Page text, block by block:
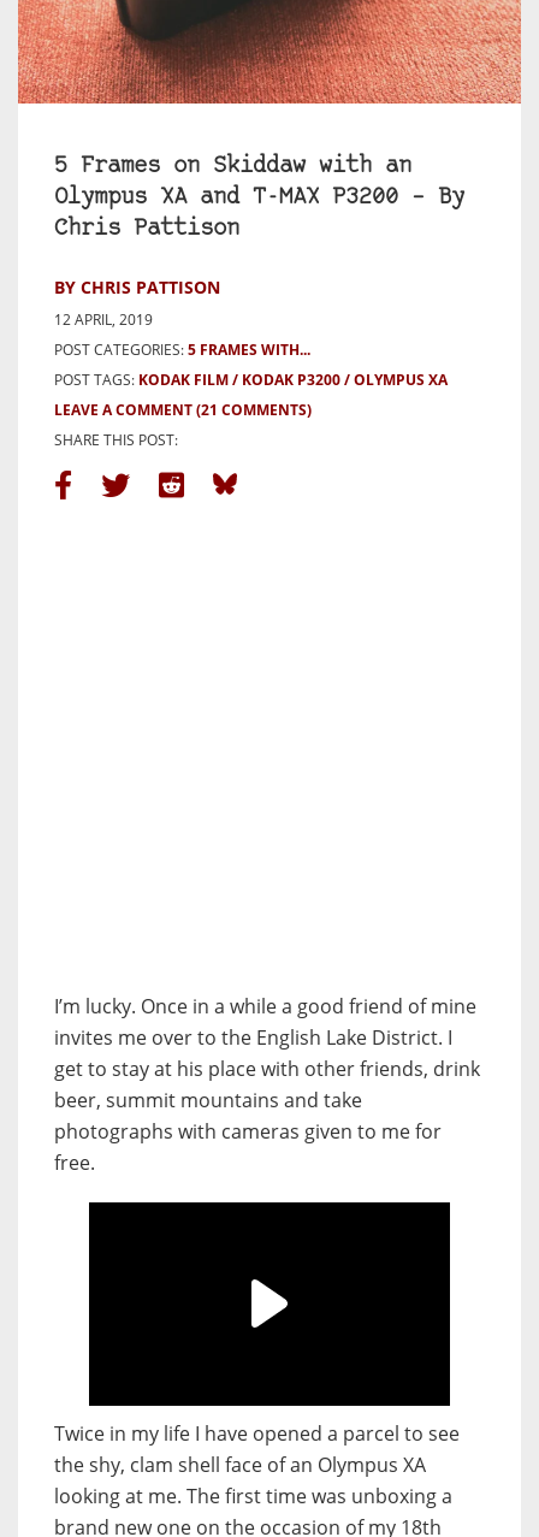
5 Frames on Skiddaw with an
Olympus XA and T-MAX P3200 – By
Chris Pattison
BY CHRIS PATTISON
12 APRIL, 2019
POST CATEGORIES:5 FRAMES WITH...
POST TAGS: KODAK FILM KODAK P3200
OLYMPUS XA
LEAVE A COMMENT(21 COMMENTS)
SHARE THIS POST:
I’m lucky. Once in a while a good friend of mine
invites me over to the English Lake District. I
get to stay at his place with other friends, drink
beer, summit mountains and take
photographs with cameras given to me for
free.
Twice in my life I have opened a parcel to see
the shy, clam shell face of an Olympus XA
looking at me. The first time was unboxing a
brand new one on the occasion of my 18th